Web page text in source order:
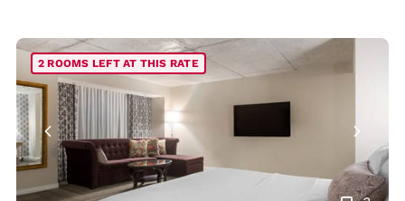
2 ROOMS LEFT AT THIS RATE